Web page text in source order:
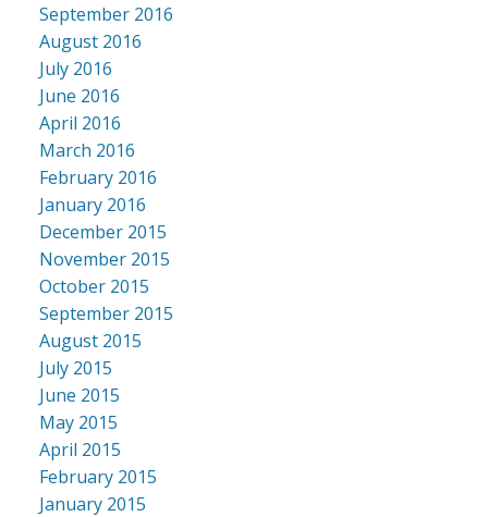
September 2016
August 2016
July 2016
June 2016
April 2016
March 2016
February 2016
January 2016
December 2015
November 2015
October 2015
September 2015
August 2015
July 2015
June 2015
May 2015
April 2015
February 2015
January 2015